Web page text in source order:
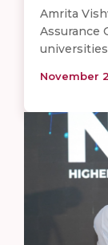
Amrita
Assurance
universities
November